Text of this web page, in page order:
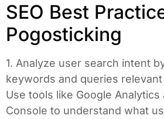
SEO Best
Pogosticking
1. Analyze user search intent
keywords and queries
Use tools like Google Analytics
Console to understand what